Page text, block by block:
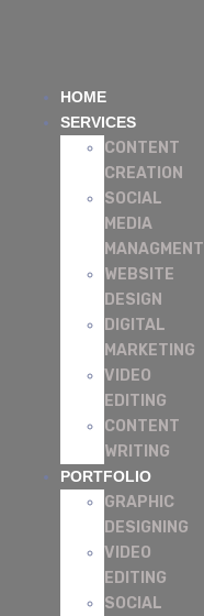
HOME
SERVICES
CONTENT
CREATION
SOCIAL
MEDIA
MANAGMENT
WEBSITE
DESIGN
DIGITAL
MARKETING
VIDEO
EDITING
CONTENT
WRITING
PORTFOLIO
GRAPHIC
DESIGNING
VIDEO
EDITING
SOCIAL